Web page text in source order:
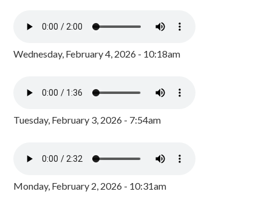
Wednesday, February 4, 2026 - 10:18am
Tuesday, February 3, 2026 - 7:54am
Monday, February 2, 2026 - 10:31am